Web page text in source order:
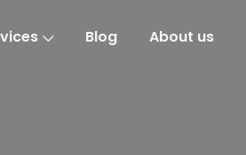
Blog About us